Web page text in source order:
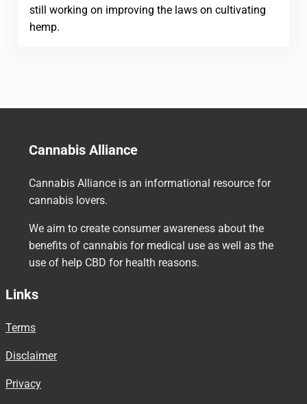
still working on improving the laws on cultivating
hemp.
Cannabis Alliance
Cannabis Alliance is an informational resource for
cannabis lovers.
We aim to create consumer awareness about the
benefits of cannabis for medical use as well as the
use of help CBD for health reasons.
Links
Terms
Disclaimer
Privacy